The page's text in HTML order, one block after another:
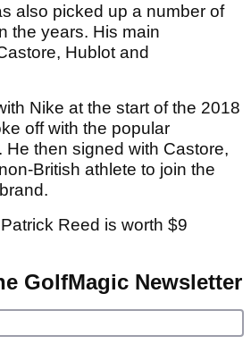
also picked up a number of
the years. His main
Hublot and
Nike at the start of the 2018
off with the popular
He then signed with Castore,
British athlete to join the
Reed is worth $9
GolfMagic Newsletter